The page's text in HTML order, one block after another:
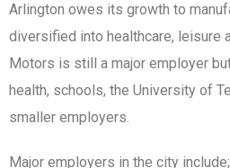
Arlington owes its growth to
diversified into healthcare, leisure
Motors is still a major employer
health, schools, the University of
smaller employers.
Major employers in the city